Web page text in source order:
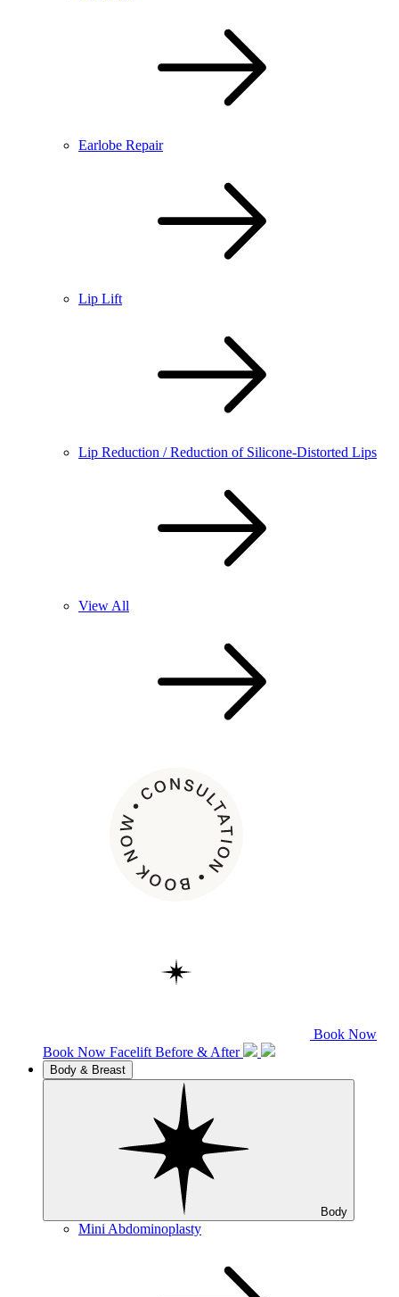
Earlobe Repair
Lip Lift
Lip Reduction / Reduction of Silicone-Distorted Lips
View All
Book Now
Book Now Facelift Before & After
Body & Breast
Body
Mini Abdominoplasty